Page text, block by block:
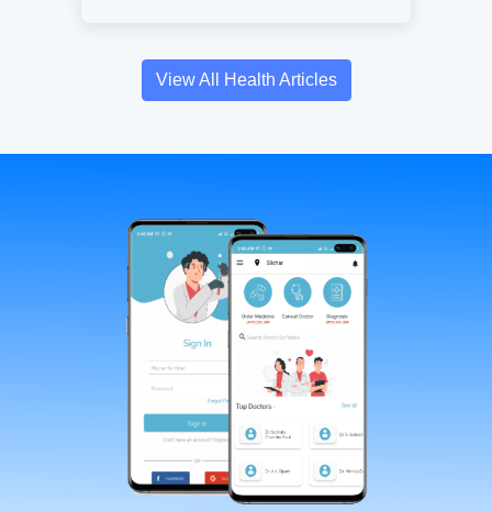
View All Health Articles